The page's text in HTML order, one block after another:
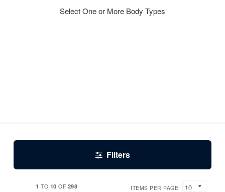
Select One or More Body Types
Filters
1 TO 10 OF 298 ITEMS PER PAGE: